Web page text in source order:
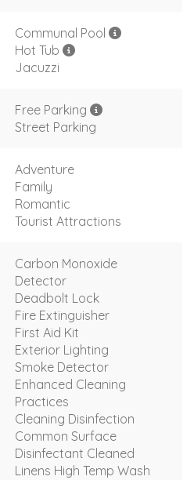
Communal Pool
Hot Tub
Jacuzzi
Free Parking
Street Parking
Adventure
Family
Romantic
Tourist Attractions
Carbon Monoxide
Detector
Deadbolt Lock
Fire Extinguisher
First Aid Kit
Exterior Lighting
Smoke Detector
Enhanced Cleaning
Practices
Cleaning Disinfection
Common Surface
Disinfectant Cleaned
Linens High Temp Wash